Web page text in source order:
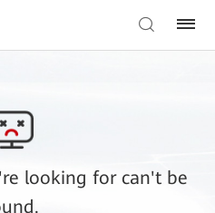
looking for can't be